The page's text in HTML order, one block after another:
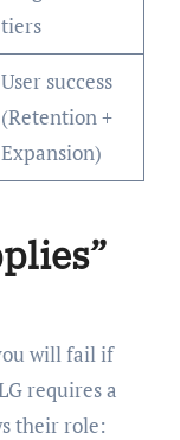
tiers
User success
(Retention +
Expansion)
will fail if
requires a
their role: